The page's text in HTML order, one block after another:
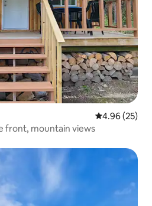
4.96 out of 5
4.96 (25)
front, mountain views